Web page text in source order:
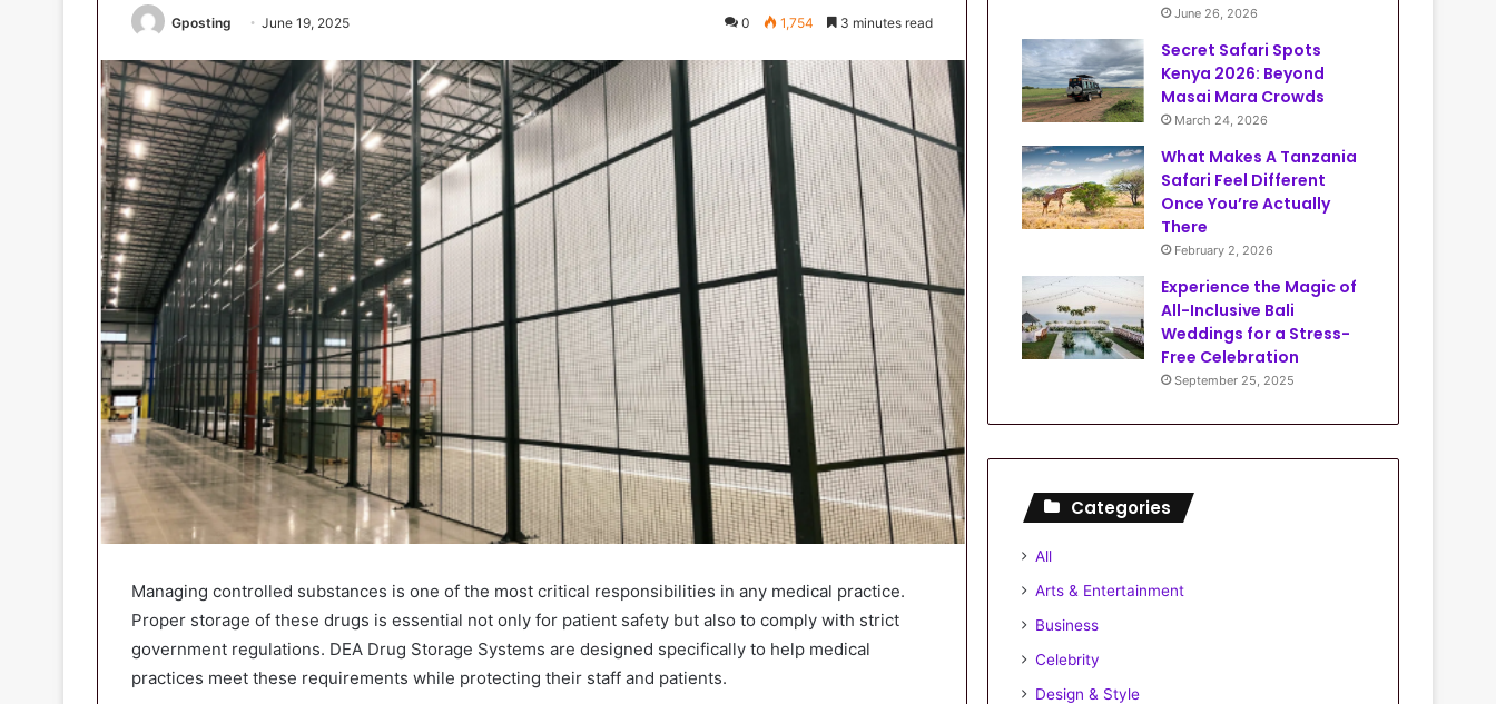
Gposting June 19, 2025 0 1,754 3 minutes read
Managing controlled substances is one of the most critical responsibilities in any medical practice.
Proper storage of these drugs is essential not only for patient safety but also to comply with strict
government regulations. DEA Drug Storage Systems are designed specifically to help medical
practices meet these requirements while protecting their staff and patients.
June 26, 2026
Secret Safari Spots
Kenya 2026: Beyond
Masai Mara Crowds
March 24, 2026
What Makes A Tanzania
Safari Feel Different
Once You’re Actually
There
February 2, 2026
Experience the Magic of
All-Inclusive Bali
Weddings for a Stress-
Free Celebration
September 25, 2025
Categories
All
Arts & Entertainment
Business
Celebrity
Design & Style